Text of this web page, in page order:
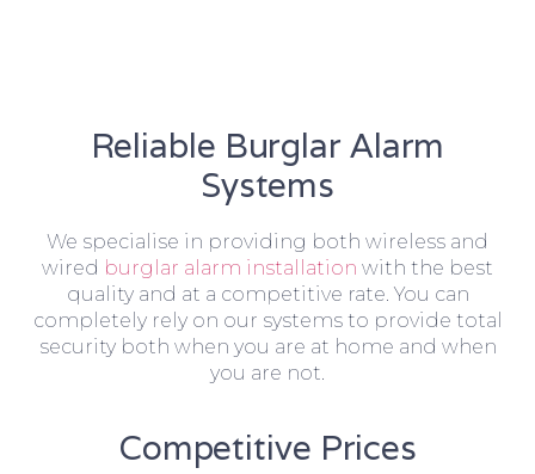
Reliable Burglar Alarm
Systems
We specialise in providing both wireless and
wired burglar alarm installation with the best
quality and at a competitive rate. You can
completely rely on our systems to provide total
security both when you are at home and when
you are not.
Competitive Prices